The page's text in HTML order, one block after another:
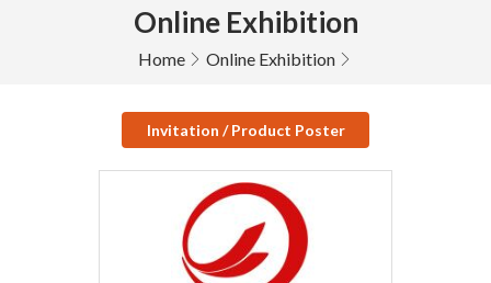
Online Exhibition
Home Online Exhibition
Invitation / Product Poster